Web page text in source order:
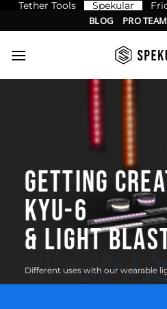
Tether Tools Spekular
to
content
BLOG PRO TEAM
GETTING
KYU-6
& LIGHT
Different uses with our wearable